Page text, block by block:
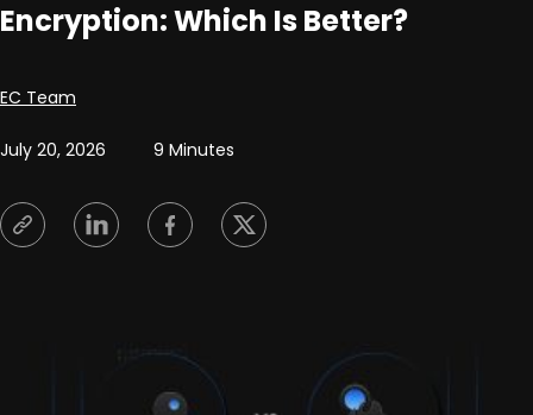
Encryption: Which Is Better?
Posted by
EC Team
July 20, 2026 9 Minutes